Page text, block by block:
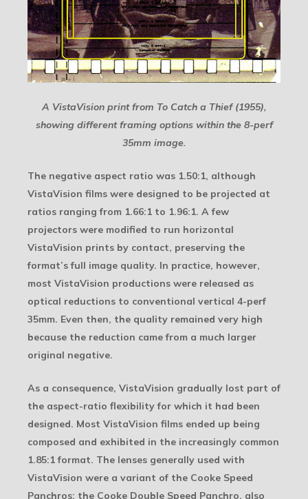
A VistaVision print from To Catch a Thief (1955),
showing different framing options within the 8-perf
35mm image.
The negative aspect ratio was 1.50:1, although
VistaVision films were designed to be projected at
ratios ranging from 1.66:1 to 1.96:1. A few
projectors were modified to run horizontal
VistaVision prints by contact, preserving the
format’s full image quality. In practice, however,
most VistaVision productions were released as
optical reductions to conventional vertical 4-perf
35mm. Even then, the quality remained very high
because the reduction came from a much larger
original negative.
As a consequence, VistaVision gradually lost part of
the aspect-ratio flexibility for which it had been
designed. Most VistaVision films ended up being
composed and exhibited in the increasingly common
1.85:1 format. The lenses generally used with
VistaVision were a variant of the Cooke Speed
Panchros: the Cooke Double Speed Panchro, also